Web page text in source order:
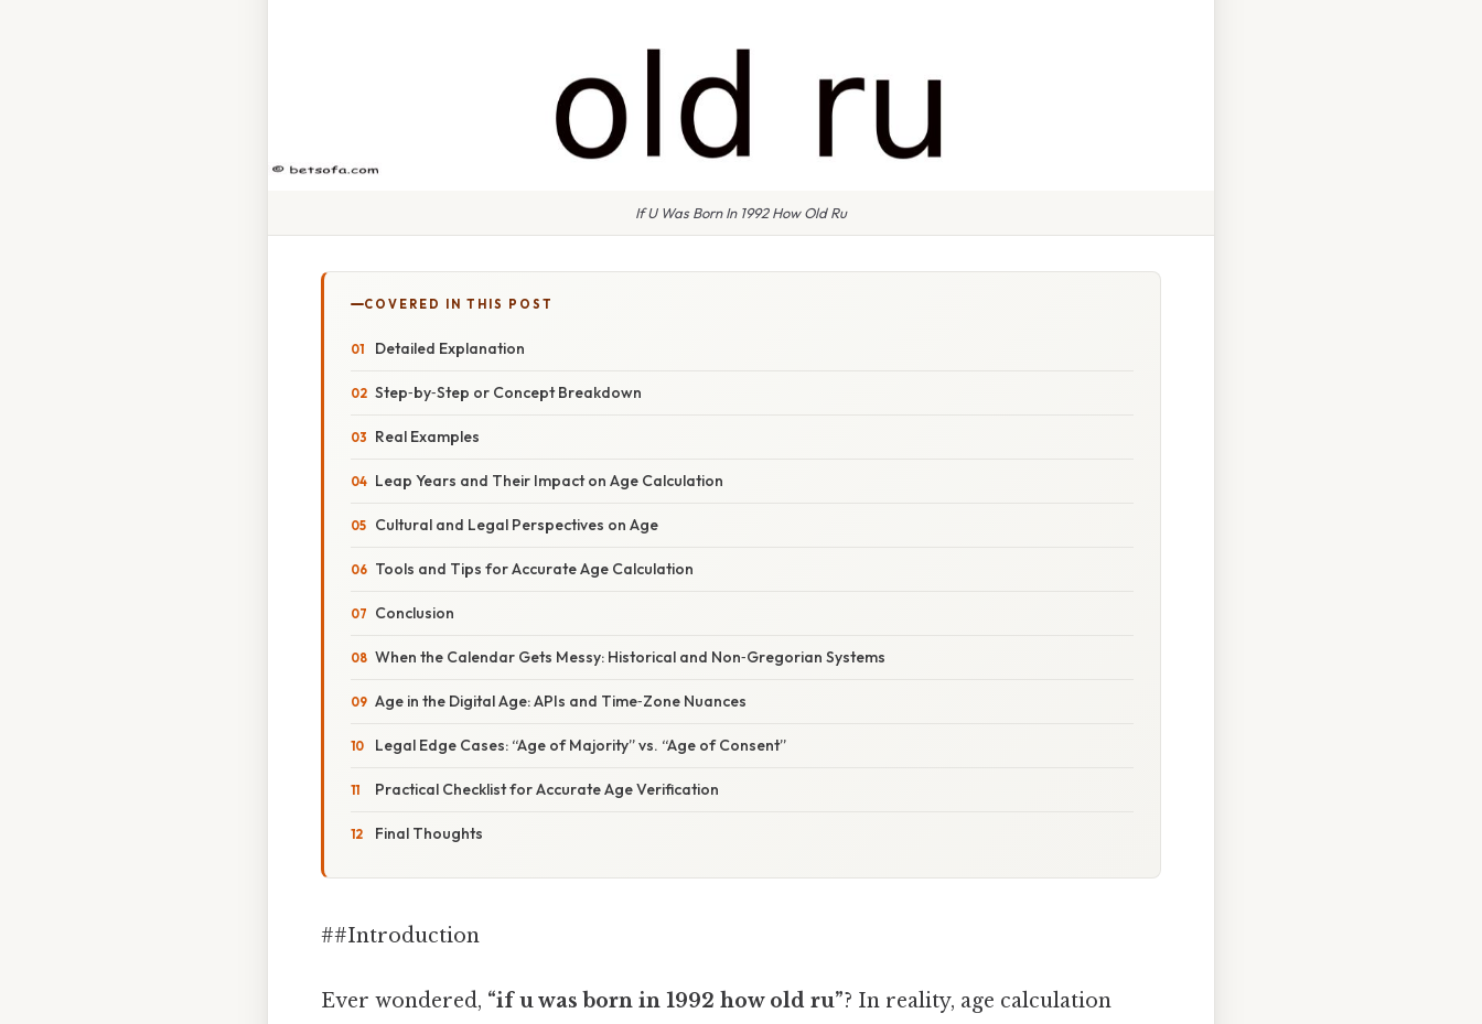
If U Was Born In 1992 How Old Ru
COVERED IN THIS POST
Detailed Explanation
Step‑by‑Step or Concept Breakdown
Real Examples
Leap Years and Their Impact on Age Calculation
Cultural and Legal Perspectives on Age
Tools and Tips for Accurate Age Calculation
Conclusion
When the Calendar Gets Messy: Historical and Non‑Gregorian Systems
Age in the Digital Age: APIs and Time‑Zone Nuances
Legal Edge Cases: “Age of Majority” vs. “Age of Consent”
Practical Checklist for Accurate Age Verification
Final Thoughts
##Introduction
Ever wondered, “if u was born in 1992 how old ru”? In reality, age calculation